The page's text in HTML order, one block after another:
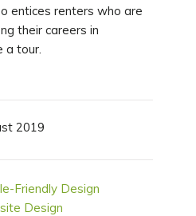
entices renters who are
their careers in
a tour.
2019
Friendly Design
Design